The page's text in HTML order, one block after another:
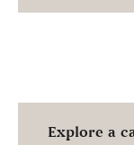
Explore a